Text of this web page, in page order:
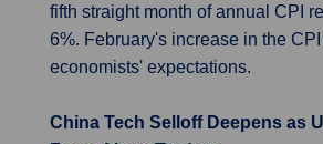
fifth straight month of annual CPI
6%. February's increase in the
economists' expectations.
China Tech Selloff Deepens as